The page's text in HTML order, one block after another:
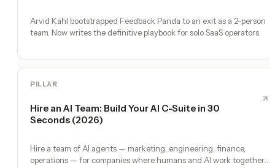
Arvid Kahl bootstrapped Feedback Panda to an exit as a 2-person
team. Now writes the definitive playbook for solo SaaS operators.
PILLAR
Hire an AI Team: Build Your AI C-Suite in 30
Seconds (2026)
Hire a team of AI agents — marketing, engineering, finance,
operations — for companies where humans and AI work together,